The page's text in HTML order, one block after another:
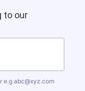
to our
e.gabc@xyz.com